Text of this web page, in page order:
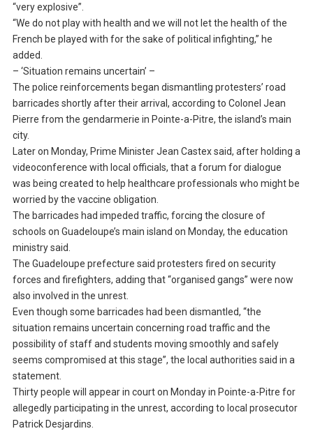
“very explosive”.
“We do not play with health and we will not let the health of the
French be played with for the sake of political infighting,” he
added.
– ‘Situation remains uncertain’ –
The police reinforcements began dismantling protesters’ road
barricades shortly after their arrival, according to Colonel Jean
Pierre from the gendarmerie in Pointe-a-Pitre, the island’s main
city.
Later on Monday, Prime Minister Jean Castex said, after holding a
videoconference with local officials, that a forum for dialogue
was being created to help healthcare professionals who might be
worried by the vaccine obligation.
The barricades had impeded traffic, forcing the closure of
schools on Guadeloupe’s main island on Monday, the education
ministry said.
The Guadeloupe prefecture said protesters fired on security
forces and firefighters, adding that “organised gangs” were now
also involved in the unrest.
Even though some barricades had been dismantled, “the
situation remains uncertain concerning road traffic and the
possibility of staff and students moving smoothly and safely
seems compromised at this stage”, the local authorities said in a
statement.
Thirty people will appear in court on Monday in Pointe-a-Pitre for
allegedly participating in the unrest, according to local prosecutor
Patrick Desjardins.